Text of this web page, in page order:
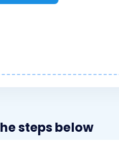
steps below